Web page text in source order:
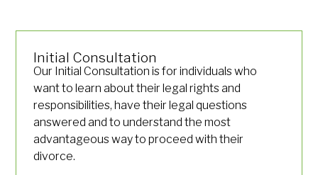
Initial Consultation
Our Initial Consultation is for individuals who
want to learn about their legal rights and
responsibilities, have their legal questions
answered and to understand the most
advantageous way to proceed with their
divorce.